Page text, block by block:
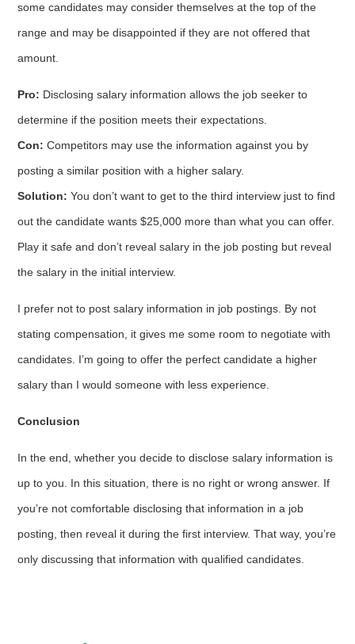
some candidates may consider themselves at the top of the
range and may be disappointed if they are not offered that
amount.
Pro: Disclosing salary information allows the job seeker to
determine if the position meets their expectations.
Con: Competitors may use the information against you by
posting a similar position with a higher salary.
Solution: You don’t want to get to the third interview just to find
out the candidate wants $25,000 more than what you can offer.
Play it safe and don’t reveal salary in the job posting but reveal
the salary in the initial interview.
I prefer not to post salary information in job postings. By not
stating compensation, it gives me some room to negotiate with
candidates. I’m going to offer the perfect candidate a higher
salary than I would someone with less experience.
Conclusion
In the end, whether you decide to disclose salary information is
up to you. In this situation, there is no right or wrong answer. If
you’re not comfortable disclosing that information in a job
posting, then reveal it during the first interview. That way, you’re
only discussing that information with qualified candidates.